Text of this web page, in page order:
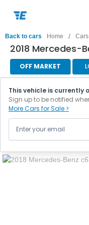
Back to cars Home /
2018 Mercedes-
OFF MARKET
This vehicle is currently
Sign up to be notified
More Cars for Sale >